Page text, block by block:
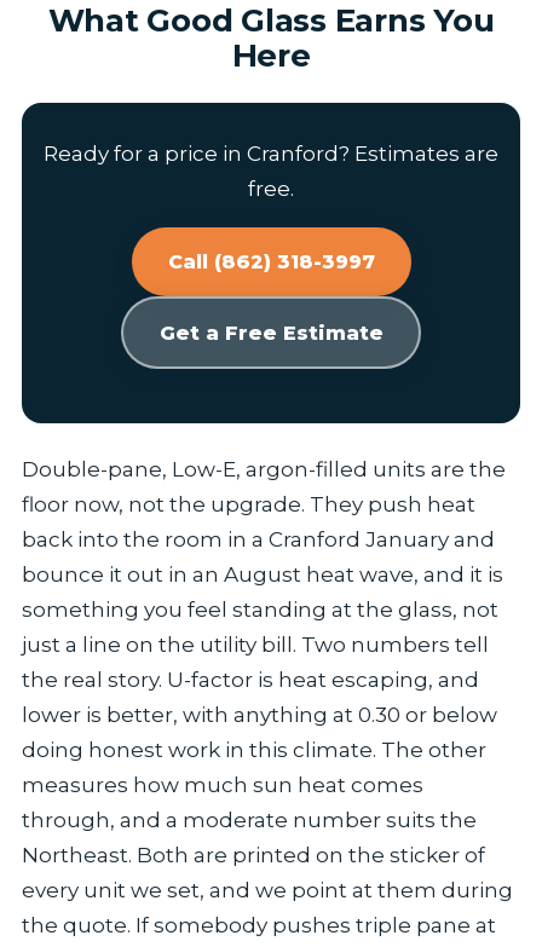
What Good Glass Earns You
Here
Ready for a price in Cranford? Estimates are
free.
Call (862) 318-3997
Get a Free Estimate
Double-pane, Low-E, argon-filled units are the
floor now, not the upgrade. They push heat
back into the room in a Cranford January and
bounce it out in an August heat wave, and it is
something you feel standing at the glass, not
just a line on the utility bill. Two numbers tell
the real story. U-factor is heat escaping, and
lower is better, with anything at 0.30 or below
doing honest work in this climate. The other
measures how much sun heat comes
through, and a moderate number suits the
Northeast. Both are printed on the sticker of
every unit we set, and we point at them during
the quote. If somebody pushes triple pane at